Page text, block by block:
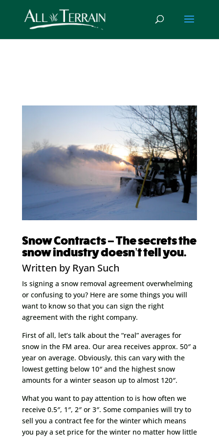
Snow Contracts – The secrets the
snow industry doesn’t tell you.
Written by Ryan Such
Is signing a snow removal agreement overwhelming
or confusing to you? Here are some things you will
want to know so that you can sign the right
agreement with the right company.
First of all, let’s talk about the “real” averages for
snow in the FM area. Our area receives approx. 50″ a
year on average. Obviously, this can vary with the
lowest getting below 10″ and the highest snow
amounts for a winter season up to almost 120″.
What you want to pay attention to is how often we
receive 0.5″, 1″, 2″ or 3″. Some companies will try to
sell you a contract fee for the winter which means
you pay a set price for the winter no matter how little